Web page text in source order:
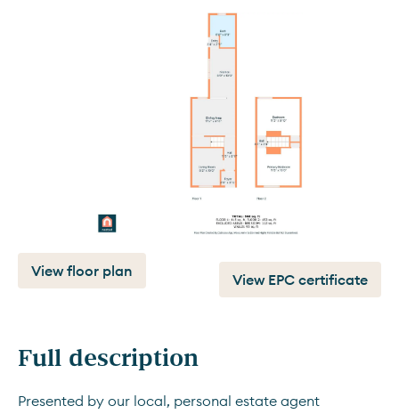
View floor plan View EPC certificate
Full description
Presented by our local, personal estate agent